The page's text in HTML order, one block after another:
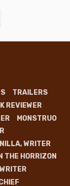
TRAILERS
REVIEWER
MONSTRUO
WRITER
THE HORRIZON